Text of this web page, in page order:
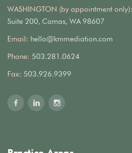
WASHINGTON (by appointment only):
Suite 200, Camas, WA 98607
Email: hello@kmmediation.com
Phone: 503.281.0624
Fax: 503.926.9399